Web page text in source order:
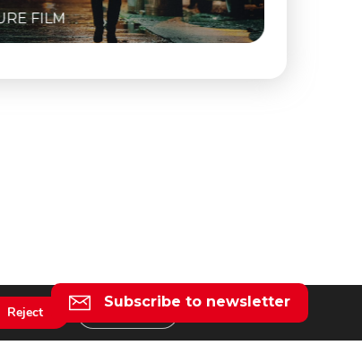
FEATURE FILM
Subscribe to newsletter
Reject Settings